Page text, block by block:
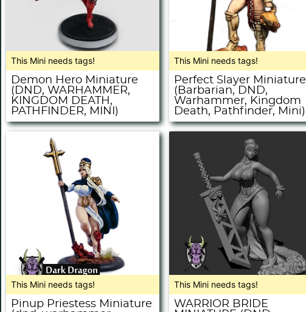
This Mini needs tags!
Demon Hero Miniature
(DND, WARHAMMER,
KINGDOM DEATH,
PATHFINDER, MINI)
This Mini needs tags!
Perfect Slayer Miniature
(Barbarian, DND,
Warhammer, Kingdom
Death, Pathfinder, Mini)
This Mini needs tags!
Pinup Priestess Miniature
This Mini needs tags!
WARRIOR BRIDE